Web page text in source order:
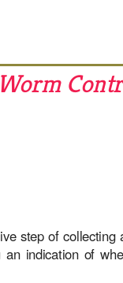
step of collecting
indication of